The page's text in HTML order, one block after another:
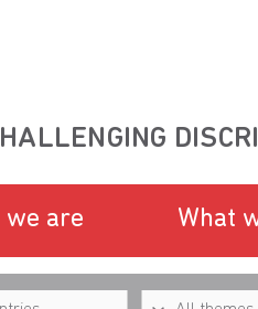
we are What